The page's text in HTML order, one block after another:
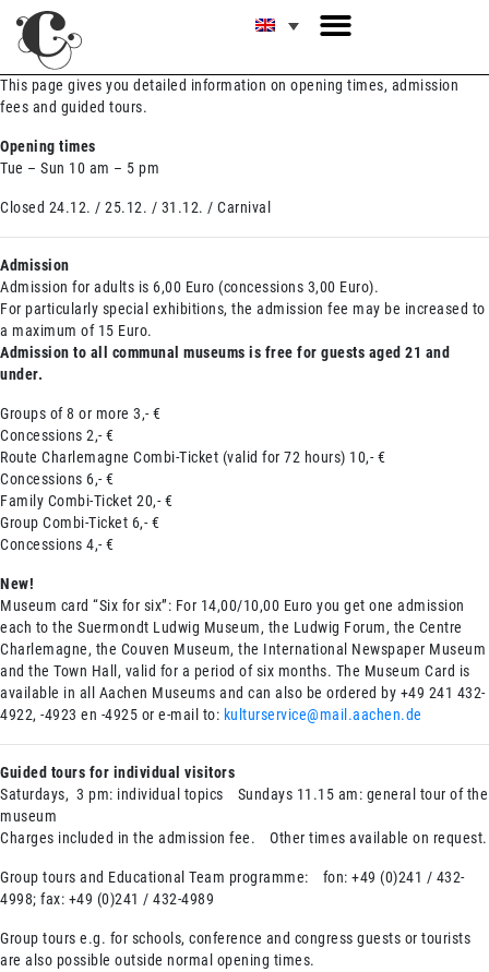
This page gives you detailed information on opening times, admission
fees and guided tours.
Opening times
Tue – Sun 10 am – 5 pm
Closed 24.12. / 25.12. / 31.12. / Carnival
Admission
Admission for adults is 6,00 Euro (concessions 3,00 Euro).
For particularly special exhibitions, the admission fee may be increased to
a maximum of 15 Euro.
Admission to all communal museums is free for guests aged 21 and
under.
Groups of 8 or more 3,- €
Concessions 2,- €
Route Charlemagne Combi-Ticket (valid for 72 hours) 10,- €
Concessions 6,- €
Family Combi-Ticket 20,- €
Group Combi-Ticket 6,- €
Concessions 4,- €
New!
Museum card “Six for six”: For 14,00/10,00 Euro you get one admission
each to the Suermondt Ludwig Museum, the Ludwig Forum, the Centre
Charlemagne, the Couven Museum, the International Newspaper Museum
and the Town Hall, valid for a period of six months. The Museum Card is
available in all Aachen Museums and can also be ordered by +49 241 432-
4922, -4923 en -4925 or e-mail to: kulturservice@mail.aachen.de
Guided tours for individual visitors
Saturdays, 3 pm: individual topics Sundays 11.15 am: general tour of the
museum
Charges included in the admission fee. Other times available on request.
Group tours and Educational Team programme: fon: +49 (0)241 / 432-
4998; fax: +49 (0)241 / 432-4989
Group tours e.g. for schools, conference and congress guests or tourists
are also possible outside normal opening times.